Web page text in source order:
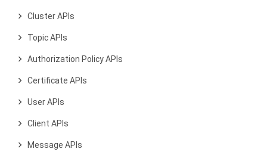
Cluster APIs
Topic APIs
Authorization Policy APIs
Certificate APIs
User APIs
Client APIs
Message APIs